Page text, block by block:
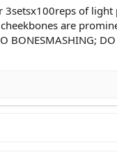
of
are
BONESMASHING;